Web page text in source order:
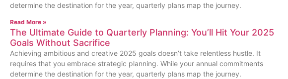
determine the destination for the year, quarterly plans map the journey.
Read More »
The Ultimate Guide to Quarterly Planning: You’ll Hit Your 2025
Goals Without Sacrifice
Achieving ambitious and creative 2025 goals doesn’t take relentless hustle. It
requires that you embrace strategic planning. While your annual commitments
determine the destination for the year, quarterly plans map the journey.